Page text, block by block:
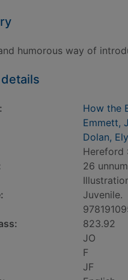
humorous way of
How the
Emmett,
Dolan,
Hereford
26
Juvenile.
823.92
JO
F
JF